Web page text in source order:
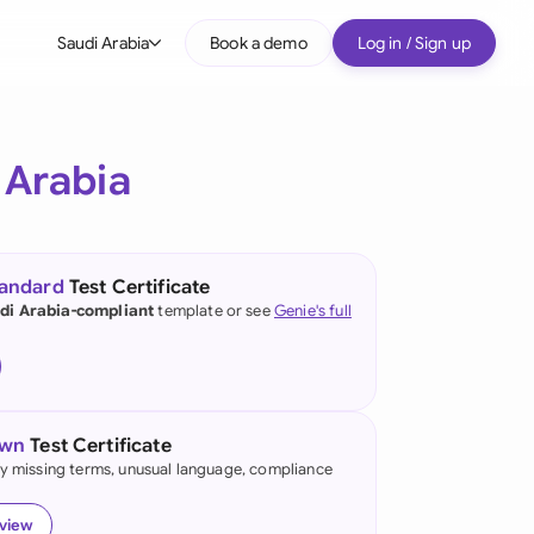
Saudi Arabia
(English)
Kong
Book a demo Log in / Sign up
Test Certificate
Arabia-complianttemplate or seeGenie's full
Test Certificate
missing terms, unusual language, compliance